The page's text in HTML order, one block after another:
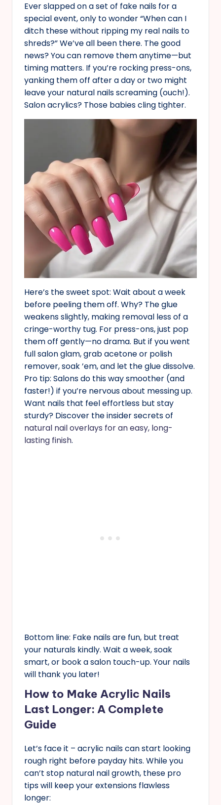
Ever slapped on a set of fake nails for a
special event, only to wonder “When can I
ditch these without ripping my real nails to
shreds?” We’ve all been there. The good
news? You can remove them anytime—but
timing matters. If you’re rocking press-ons,
yanking them off after a day or two might
leave your natural nails screaming (ouch!).
Salon acrylics? Those babies cling tighter.
Here’s the sweet spot: Wait about a week
before peeling them off. Why? The glue
weakens slightly, making removal less of a
cringe-worthy tug. For press-ons, just pop
them off gently—no drama. But if you went
full salon glam, grab acetone or polish
remover, soak ’em, and let the glue dissolve.
Pro tip: Salons do this way smoother (and
faster!) if you’re nervous about messing up.
Want nails that feel effortless but stay
sturdy? Discover the insider secrets of
natural nail overlays for an easy, long-
lasting finish.
Bottom line: Fake nails are fun, but treat
your naturals kindly. Wait a week, soak
smart, or book a salon touch-up. Your nails
will thank you later!
How to Make Acrylic Nails
Last Longer: A Complete
Guide
Let’s face it – acrylic nails can start looking
rough right before payday hits. While you
can’t stop natural nail growth, these pro
tips will keep your extensions flawless
longer: